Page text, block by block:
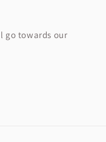
go towards our